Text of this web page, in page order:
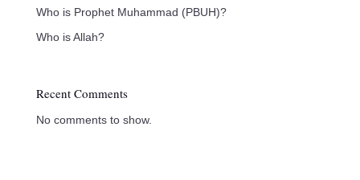
Who is Prophet Muhammad (PBUH)?
Who is Allah?
Recent Comments
No comments to show.